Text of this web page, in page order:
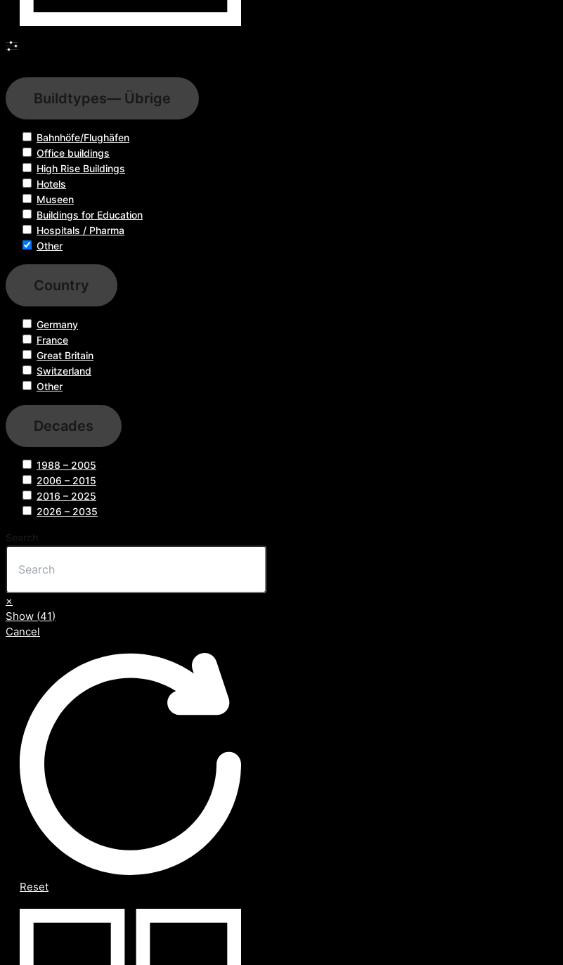
Buildtypes— Übrige
Bahnhöfe/Flughäfen
Office buildings
High Rise Buildings
Hotels
Museen
Buildings for Education
Hospitals / Pharma
Other
Country
Germany
France
Great Britain
Switzerland
Other
Decades
1988 – 2005
2006 – 2015
2016 – 2025
2026 – 2035
Search
×
Show (41)
Cancel
Reset